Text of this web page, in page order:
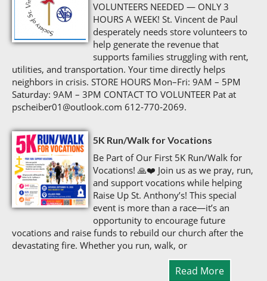
VOLUNTEERS NEEDED — ONLY 3
HOURS A WEEK! St. Vincent de Paul
desperately needs store volunteers to
help generate the revenue that
supports families struggling with rent,
utilities, and transportation. Your time directly helps
neighbors in crisis. STORE HOURS Mon–Fri: 9AM – 5PM
Saturday: 9AM – 3PM CONTACT TO VOLUNTEER Pat at
pscheiber01@outlook.com 612‑770‑2069.
5K Run/Walk for Vocations
Be Part of Our First 5K Run/Walk for
Vocations! 🙏❤️ Join us as we pray, run,
and support vocations while helping
Raise Up St. Anthony’s! This special
event is more than a race—it’s an
opportunity to encourage future
vocations and raise funds to rebuild our church after the
devastating fire. Whether you run, walk, or
Read More